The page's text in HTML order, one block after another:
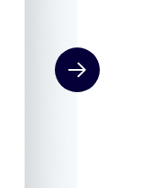
Next slide